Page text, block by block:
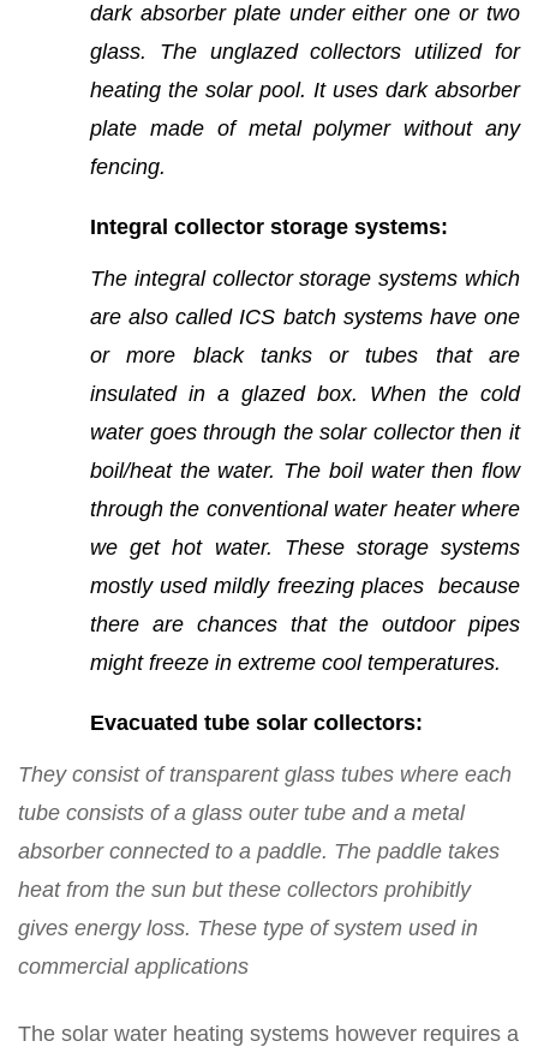
dark absorber plate under either one or two
glass. The unglazed collectors utilized for
heating the solar pool. It uses dark absorber
plate made of metal polymer without any
fencing.
Integral collector storage systems:
The integral collector storage systems which
are also called ICS batch systems have one
or more black tanks or tubes that are
insulated in a glazed box. When the cold
water goes through the solar collector then it
boil/heat the water. The boil water then flow
through the conventional water heater where
we get hot water. These storage systems
mostly used mildly freezing places because
there are chances that the outdoor pipes
might freeze in extreme cool temperatures.
Evacuated tube solar collectors:
They consist of transparent glass tubes where each
tube consists of a glass outer tube and a metal
absorber connected to a paddle. The paddle takes
heat from the sun but these collectors prohibitly
gives energy loss. These type of system used in
commercial applications
The solar water heating systems however requires a